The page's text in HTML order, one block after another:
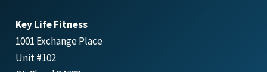
Key Life Fitness
1001 Exchange Place
Unit #102